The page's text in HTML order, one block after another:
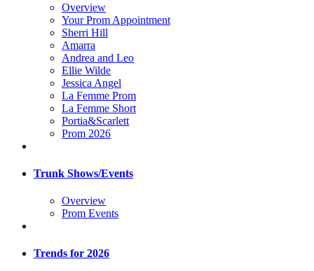
Overview
Your Prom Appointment
Sherri Hill
Amarra
Andrea and Leo
Ellie Wilde
Jessica Angel
La Femme Prom
La Femme Short
Portia&Scarlett
Prom 2026
Trunk Shows/Events
Overview
Prom Events
Trends for 2026